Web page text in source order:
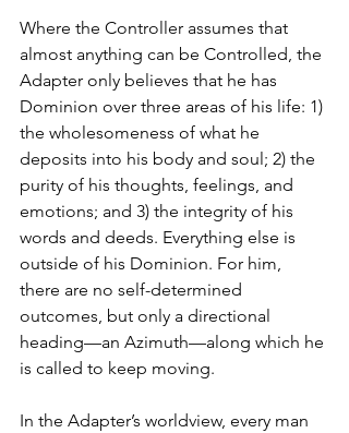
Where the Controller assumes that
almost anything can be Controlled, the
Adapter only believes that he has
Dominion over three areas of his life: 1)
the wholesomeness of what he
deposits into his body and soul; 2) the
purity of his thoughts, feelings, and
emotions; and 3) the integrity of his
words and deeds. Everything else is
outside of his Dominion. For him,
there are no self-determined
outcomes, but only a directional
heading—an Azimuth—along which he
is called to keep moving.
In the Adapter’s worldview, every man